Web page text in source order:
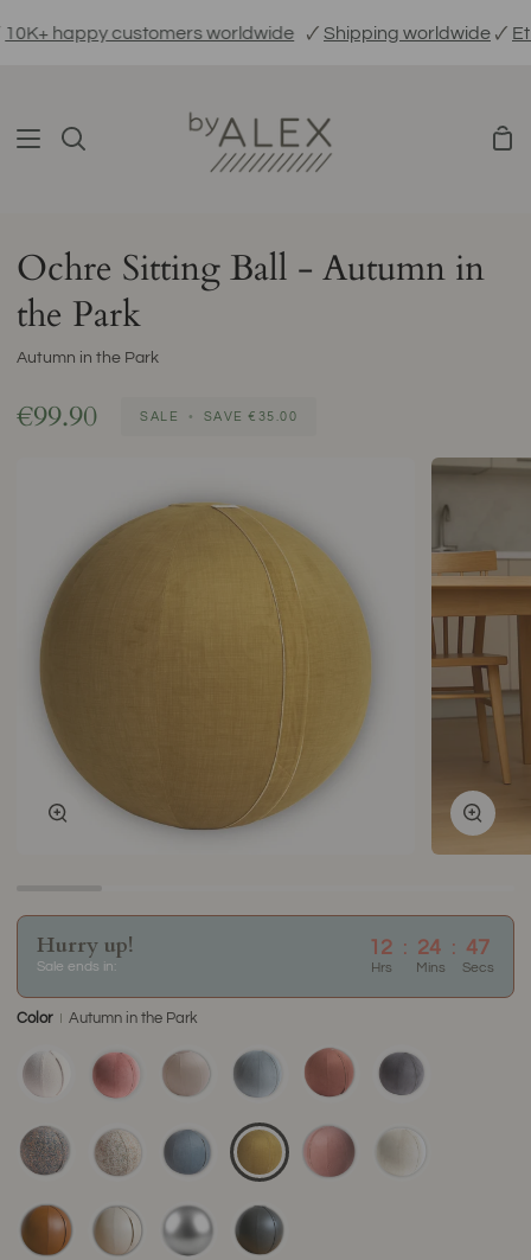
to
happy customers worldwide 🗸Shipping worldwide🗸
Search
Ochre Sitting Ball - Autumn in
the Park
Autumn in the Park
€99.90 SALE • SAVE€35.00
Hurry up!
Sale ends in:
12 : 24 : 47
Hrs Mins Secs
Color Autumn in the Park